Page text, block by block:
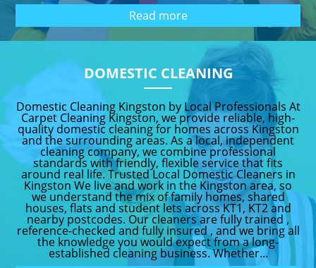
Read more
DOMESTIC CLEANING
Domestic Cleaning Kingston by Local Professionals At
Carpet Cleaning Kingston, we provide reliable, high-
quality domestic cleaning for homes across Kingston
and the surrounding areas. As a local, independent
cleaning company, we combine professional
standards with friendly, flexible service that fits
around real life. Trusted Local Domestic Cleaners in
Kingston We live and work in the Kingston area, so
we understand the mix of family homes, shared
houses, flats and student lets across KT1, KT2 and
nearby postcodes. Our cleaners are fully trained ,
reference-checked and fully insured , and we bring all
the knowledge you would expect from a long-
established cleaning business. Whether...